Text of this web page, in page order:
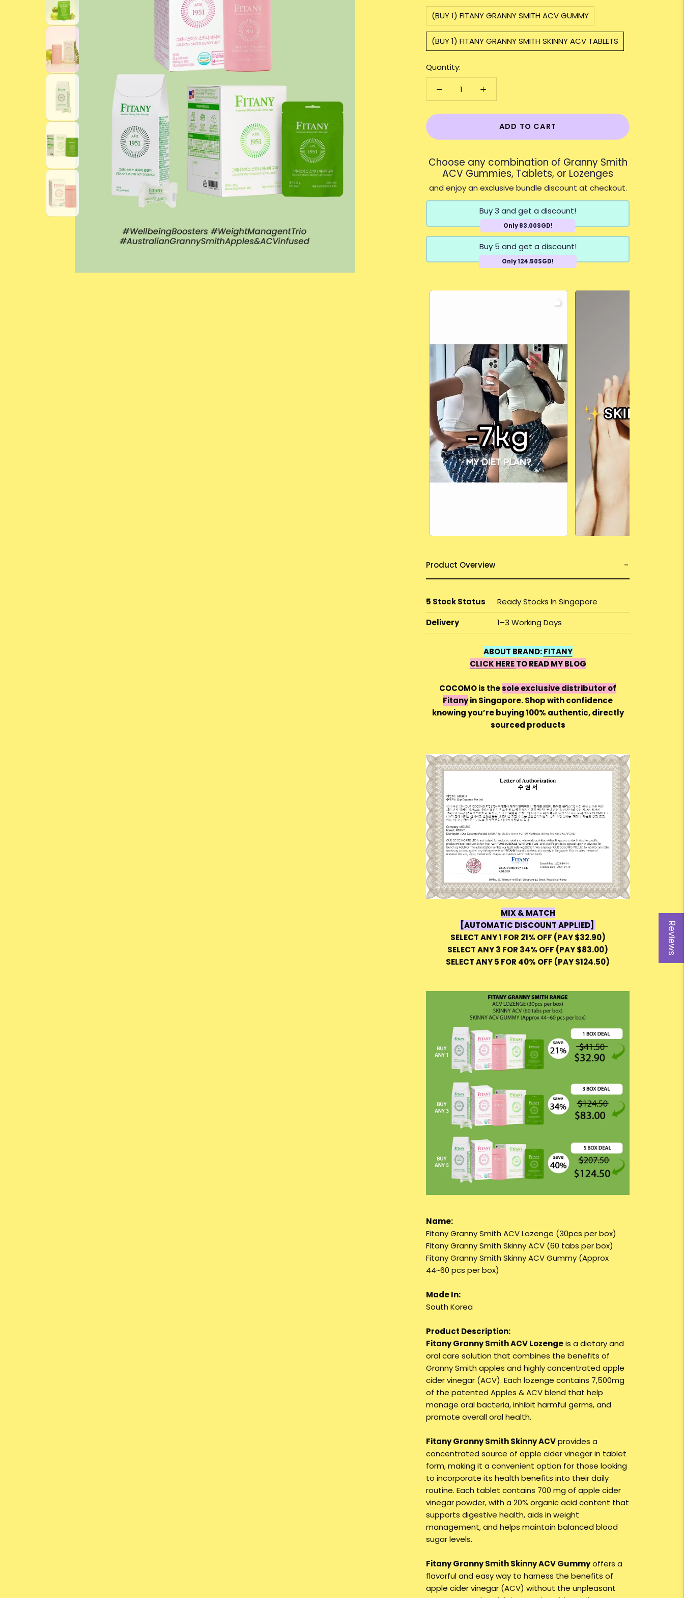
Reviews
(BUY 1) FITANY GRANNY SMITH ACV GUMMY
(BUY 1) FITANY GRANNY SMITH SKINNY ACV TABLETS
Quantity:
ADD TO CART
Choose any combination of Granny Smith
ACV Gummies, Tablets, or Lozenges
and enjoy an exclusive bundle discount at checkout.
Buy 3 and get a discount!
Only 83.00SGD!
Buy 5 and get a discount!
Only 124.50SGD!
Product Overview
5 Stock Status
Ready Stocks In Singapore
Delivery
1–3 Working Days
ABOUT BRAND:FITANY
CLICK HERE TO READ MY BLOG
COCOMO is thesole exclusive distributor of
Fitanyin Singapore. Shop with confidence
knowing you’re buying 100% authentic, directly
sourced products
MIX & MATCH
[AUTOMATIC DISCOUNT APPLIED]
SELECT ANY 1 FOR 21% OFF (PAY $32.90)
SELECT ANY 3 FOR 34% OFF (PAY $83.00)
SELECT ANY 5 FOR 40% OFF (PAY $124.50)
Name:
Fitany Granny Smith ACV Lozenge (30pcs per box)
Fitany Granny Smith Skinny ACV (60 tabs per box)
Fitany Granny Smith Skinny ACV Gummy (Approx
44~60 pcs per box)
Made In:
South Korea
Product Description:
Fitany Granny Smith ACV Lozengeis a dietary and
oral care solution that combines the benefits of
Granny Smith apples and highly concentrated apple
cider vinegar (ACV). Each lozenge contains 7,500mg
of the patented Apples & ACV blend that help
manage oral bacteria, inhibit harmful germs, and
promote overall oral health.
Fitany Granny Smith Skinny ACVprovides a
concentrated source of apple cider vinegar in tablet
form, making it a convenient option for those looking
to incorporate its health benefits into their daily
routine. Each tablet contains 700 mg of apple cider
vinegar powder, with a 20% organic acid content that
supports digestive health, aids in weight
management, and helps maintain balanced blood
sugar levels.
Fitany Granny Smith Skinny ACV Gummyoffers a
flavorful and easy way to harness the benefits of
apple cider vinegar (ACV) without the unpleasant